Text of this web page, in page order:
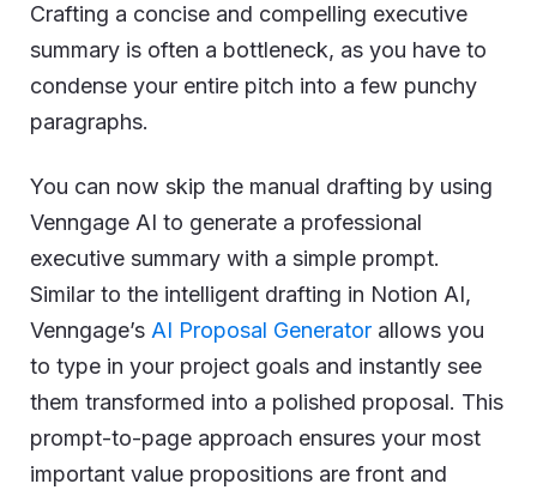
Crafting a concise and compelling executive
summary is often a bottleneck, as you have to
condense your entire pitch into a few punchy
paragraphs.
You can now skip the manual drafting by using
Venngage AI to generate a professional
executive summary with a simple prompt.
Similar to the intelligent drafting in Notion AI,
Venngage’s AI Proposal Generator allows you
to type in your project goals and instantly see
them transformed into a polished proposal. This
prompt-to-page approach ensures your most
important value propositions are front and